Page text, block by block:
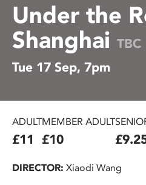
Under the
Shanghai TBC
Tue 17 Sep, 7pm
ADULT
£11
MEMBER ADULT
£10
DIRECTOR: Xiaodi Wang